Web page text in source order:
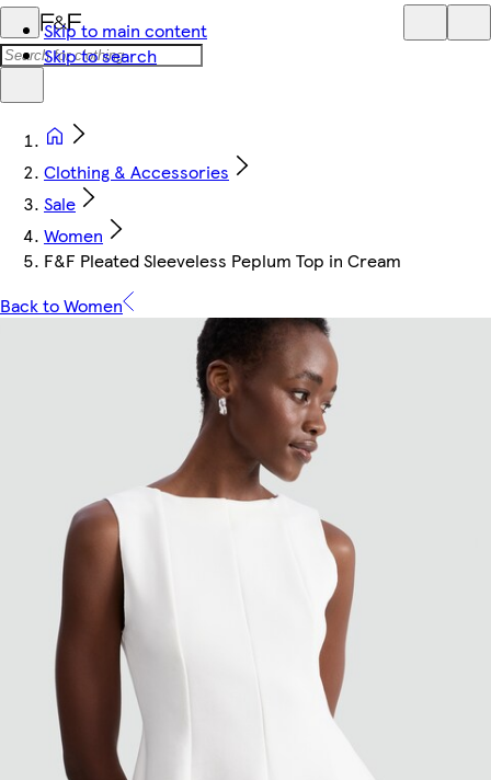
Skip to main content
Skip to search
Clothing & Accessories
Sale
Women
F&F Pleated Sleeveless Peplum Top in Cream
Back to Women